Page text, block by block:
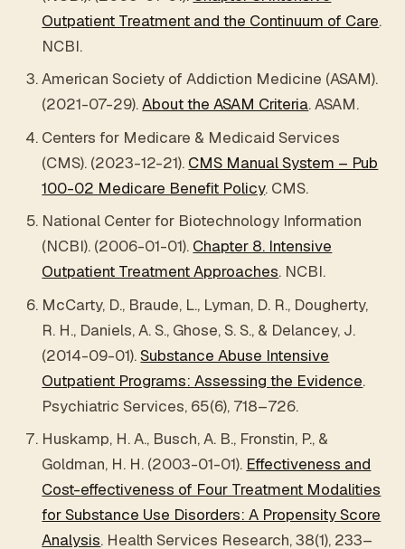
Outpatient Treatment and the Continuum of Care.
NCBI.
American Society of Addiction Medicine (ASAM).
(2021-07-29).About the ASAM Criteria. ASAM.
Centers for Medicare & Medicaid Services
(CMS). (2023-12-21). CMS Manual System – Pub
100-02 Medicare Benefit Policy. CMS.
National Center for Biotechnology Information
(NCBI). (2006-01-01). Chapter 8. Intensive
Outpatient Treatment Approaches. NCBI.
McCarty, D., Braude, L., Lyman, D. R., Dougherty,
R. H., Daniels, A. S., Ghose, S. S., & Delancey, J.
(2014-09-01).Substance Abuse Intensive
Outpatient Programs: Assessing the Evidence.
Psychiatric Services, 65(6), 718–726.
Huskamp, H. A., Busch, A. B., Fronstin, P., &
Goldman, H. H. (2003-01-01). Effectiveness and
Cost-effectiveness of Four Treatment Modalities
for Substance Use Disorders: A Propensity Score
Analysis. Health Services Research, 38(1), 233–